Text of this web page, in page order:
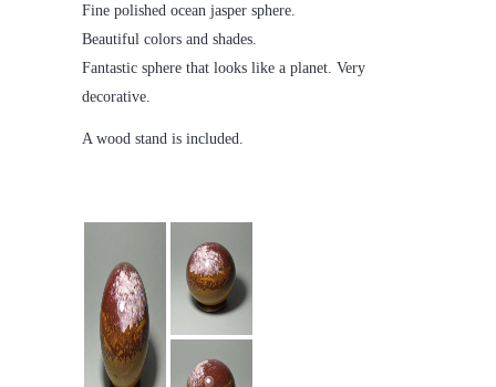
Fine polished ocean jasper sphere.
Beautiful colors and shades.
Fantastic sphere that looks like a planet. Very
decorative.
A wood stand is included.